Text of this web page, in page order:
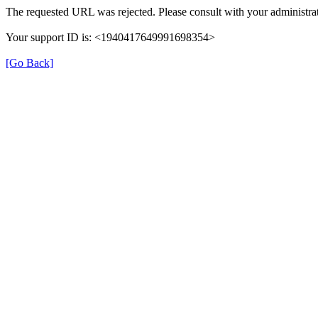
The requested URL was rejected. Please consult with your
Your support ID is: <1940417649991698354>
[Go Back]